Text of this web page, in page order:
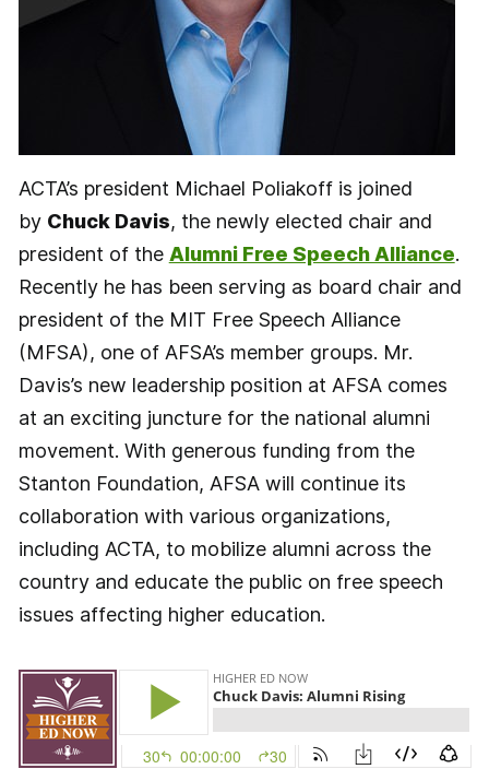
ACTA’s president Michael Poliakoff is joined
by Chuck Davis, the newly elected chair and
president of the Alumni Free Speech Alliance.
Recently he has been serving as board chair and
president of the MIT Free Speech Alliance
(MFSA), one of AFSA’s member groups. Mr.
Davis’s new leadership position at AFSA comes
at an exciting juncture for the national alumni
movement. With generous funding from the
Stanton Foundation, AFSA will continue its
collaboration with various organizations,
including ACTA, to mobilize alumni across the
country and educate the public on free speech
issues affecting higher education.